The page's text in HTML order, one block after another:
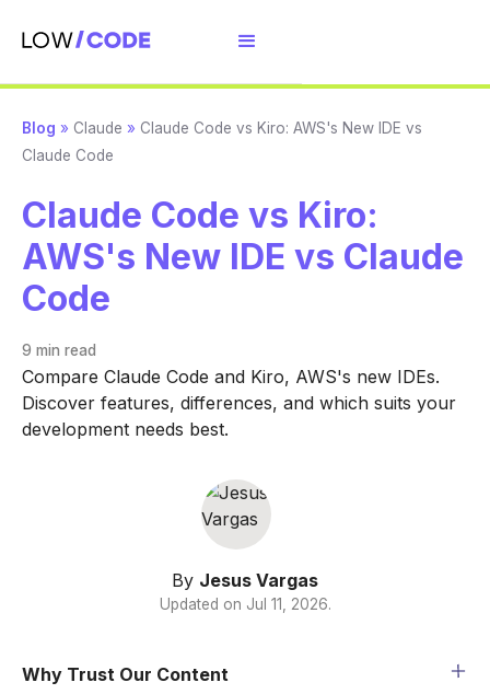
Blog » Claude » Claude Code vs Kiro: AWS's New IDE vs
Claude Code
Claude Code vs Kiro:
AWS's New IDE vs Claude
Code
9 min read
Compare Claude Code and Kiro, AWS's new IDEs.
Discover features, differences, and which suits your
development needs best.
By Jesus Vargas
Updated on Jul 11, 2026.
Why Trust Our Content